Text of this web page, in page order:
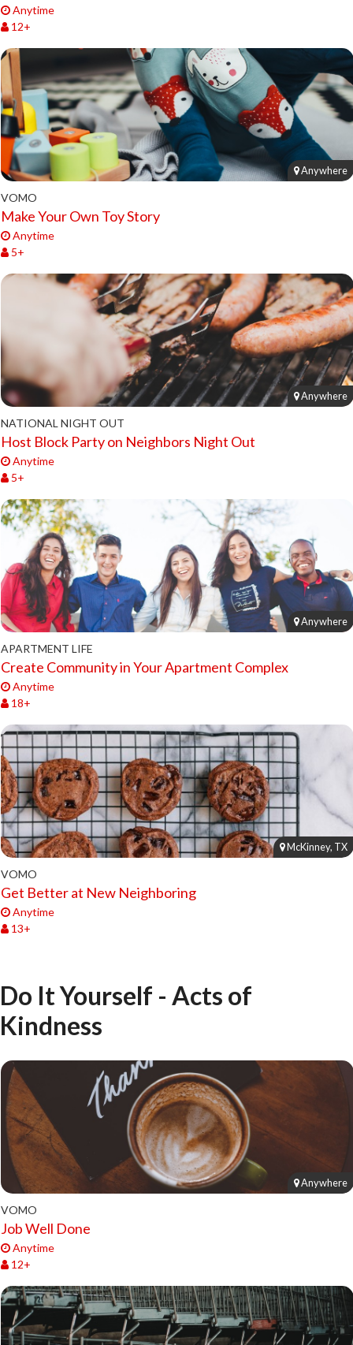
Anytime
12+
Anywhere
VOMO
Make Your Own Toy Story
Anytime
5+
Anywhere
NATIONAL NIGHT OUT
Host Block Party on Neighbors Night Out
Anytime
5+
Anywhere
APARTMENT LIFE
Create Community in Your Apartment Complex
Anytime
18+
McKinney, TX
VOMO
Get Better at New Neighboring
Anytime
13+
Do It Yourself - Acts of
Kindness
Anywhere
VOMO
Job Well Done
Anytime
12+